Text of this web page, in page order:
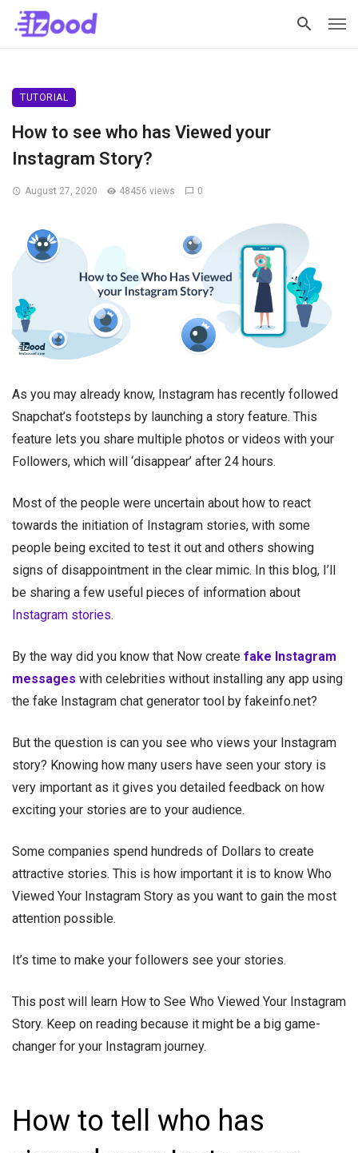
TUTORIAL
How to see who has Viewed your
Instagram Story?
August 27, 2020 48456 views 0
As you may already know, Instagram has recently followed
Snapchat’s footsteps by launching a story feature. This
feature lets you share multiple photos or videos with your
Followers, which will ‘disappear’ after 24 hours.
Most of the people were uncertain about how to react
towards the initiation of Instagram stories, with some
people being excited to test it out and others showing
signs of disappointment in the clear mimic. In this blog, I’ll
be sharing a few useful pieces of information about
Instagram stories.
By the way did you know that Now create fake Instagram
messages with celebrities without installing any app using
the fake Instagram chat generator tool by fakeinfo.net?
But the question is can you see who views your Instagram
story? Knowing how many users have seen your story is
very important as it gives you detailed feedback on how
exciting your stories are to your audience.
Some companies spend hundreds of Dollars to create
attractive stories. This is how important it is to know Who
Viewed Your Instagram Story as you want to gain the most
attention possible.
It’s time to make your followers see your stories.
This post will learn How to See Who Viewed Your Instagram
Story. Keep on reading because it might be a big game-
changer for your Instagram journey.
How to tell who has